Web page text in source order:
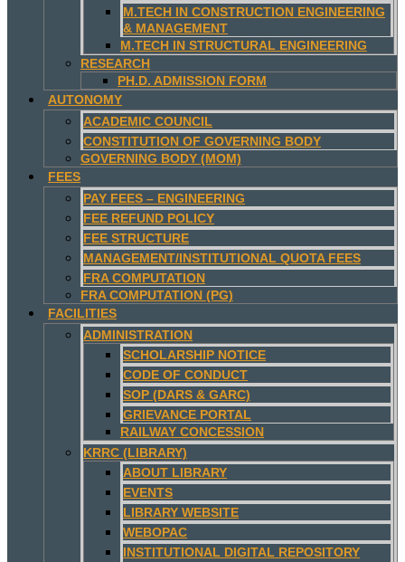
M.TECH IN CONSTRUCTION ENGINEERING
& MANAGEMENT
M.TECH IN STRUCTURAL ENGINEERING
RESEARCH
PH.D. ADMISSION FORM
AUTONOMY
ACADEMIC COUNCIL
CONSTITUTION OF GOVERNING BODY
GOVERNING BODY (MOM)
FEES
PAY FEES – ENGINEERING
FEE REFUND POLICY
FEE STRUCTURE
MANAGEMENT/INSTITUTIONAL QUOTA FEES
FRA COMPUTATION
FRA COMPUTATION (PG)
FACILITIES
ADMINISTRATION
SCHOLARSHIP NOTICE
CODE OF CONDUCT
SOP (DARS & GARC)
GRIEVANCE PORTAL
RAILWAY CONCESSION
KRRC (LIBRARY)
ABOUT LIBRARY
EVENTS
LIBRARY WEBSITE
WEBOPAC
INSTITUTIONAL DIGITAL REPOSITORY